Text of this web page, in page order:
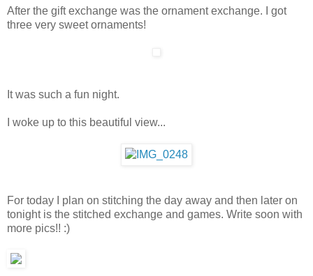
After the gift exchange was the ornament exchange. I got
three very sweet ornaments!
It was such a fun night.
I woke up to this beautiful view...
For today I plan on stitching the day away and then later on
tonight is the stitched exchange and games. Write soon with
more pics!! :)